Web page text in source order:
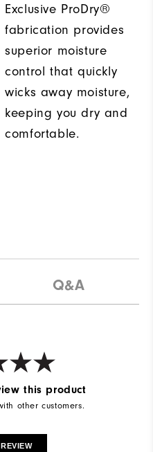
Exclusive ProDry®
fabrication provides
superior moisture
control that quickly
wicks away moisture,
keeping you dry and
comfortable.
Q&A
this product
other customers.